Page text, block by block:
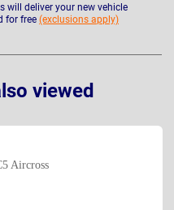
will deliver your new vehicle
for free (exclusions apply)
viewed